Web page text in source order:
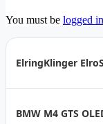
You must be logged in
BMW M4 GTS